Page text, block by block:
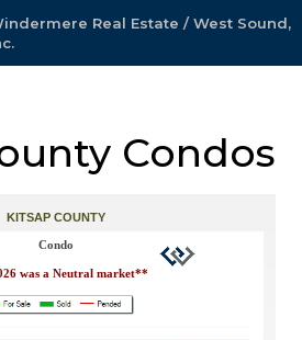
Real Estate / West Sound,
Condos